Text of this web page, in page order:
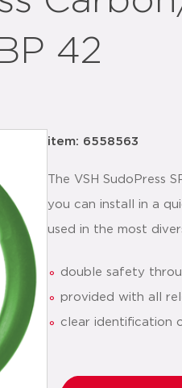
42
item: 6558563
The VSH SudoPress
you can install in a
used in the most
double safety
provided with all
clear identification